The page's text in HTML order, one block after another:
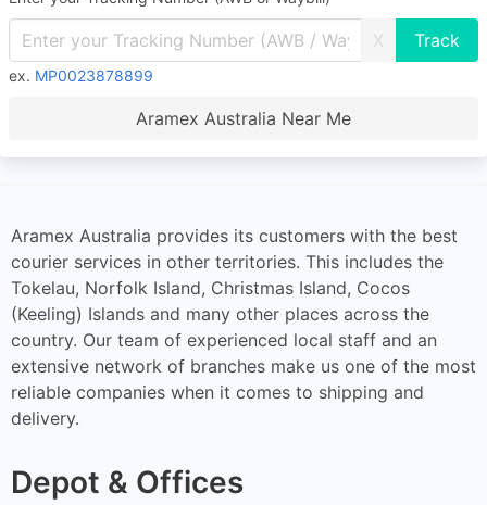
X
ex. MP0023878899
Aramex Australia Near Me
Aramex Australia provides its customers with the best
courier services in other territories. This includes the
Tokelau, Norfolk Island, Christmas Island, Cocos
(Keeling) Islands and many other places across the
country. Our team of experienced local staff and an
extensive network of branches make us one of the most
reliable companies when it comes to shipping and
delivery.
Depot & Offices